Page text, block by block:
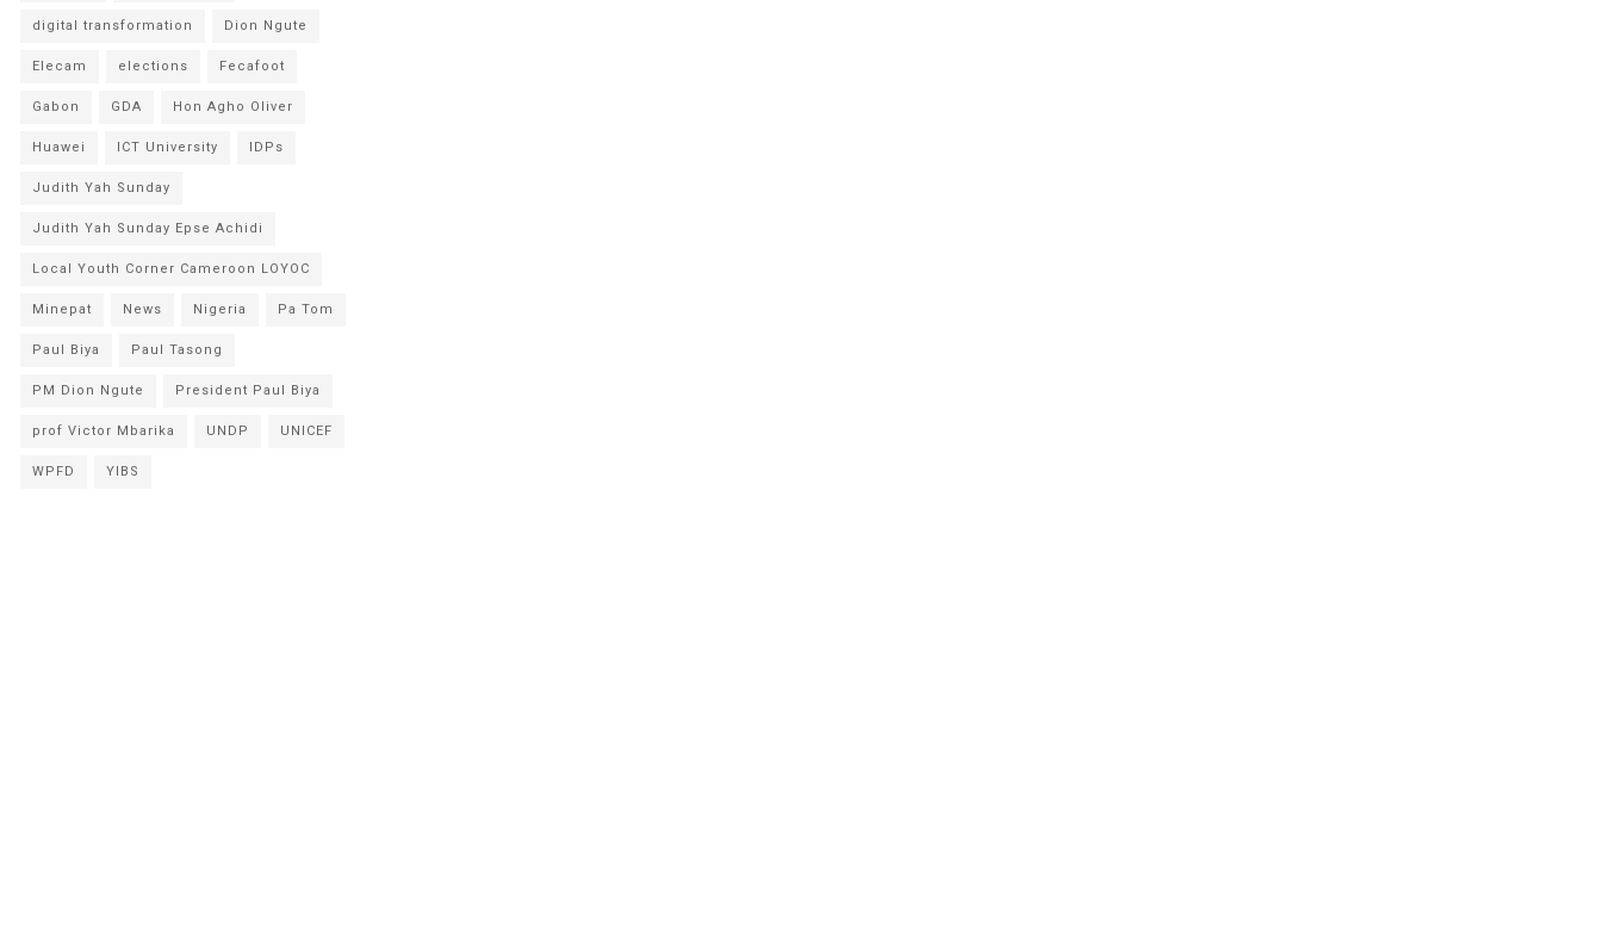
digital transformation Dion Ngute
Elecam elections Fecafoot
Gabon GDA Hon Agho Oliver
Huawei ICT University IDPs
Judith Yah Sunday
Judith Yah Sunday Epse Achidi
Local Youth Corner Cameroon LOYOC
Minepat News Nigeria Pa Tom
Paul Biya Paul Tasong
PM Dion Ngute President Paul Biya
prof Victor Mbarika UNDP UNICEF
WPFD YIBS